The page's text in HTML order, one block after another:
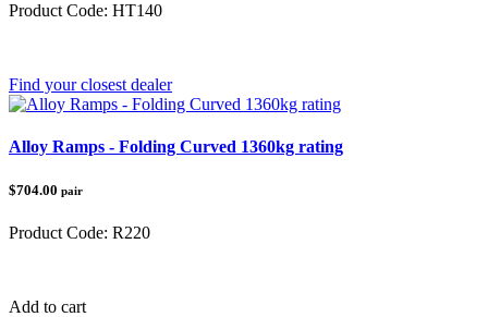
Product Code: HT140
Find your closest dealer
Alloy Ramps - Folding Curved 1360kg rating
$704.00 pair
Product Code: R220
Add to cart